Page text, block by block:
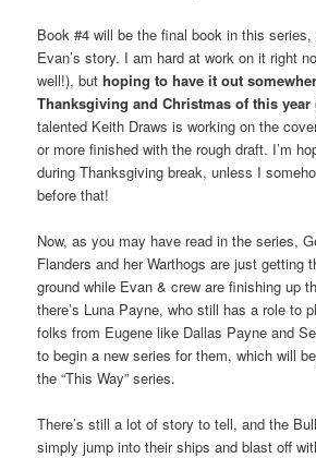
Book #4 will be the final book in this
Evan’s story. I am hard at work on it right
well!), buthoping to have it out
Thanksgiving and Christmas of this year
talented Keith Draws is working on the
or more finished with the rough draft. I’m
during Thanksgiving break, unless I
before that!
Now, as you may have read in the series,
Flanders and her Warthogs are just getting
ground while Evan & crew are finishing up
there’s Luna Payne, who still has a role to
folks from Eugene like Dallas Payne and
to begin a new series for them, which will
the “This Way” series.
There’s still a lot of story to tell, and the
simply jump into their ships and blast off